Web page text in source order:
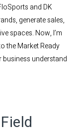
and DK
generate sales,
spaces. Now, I’m
the Market Ready
understand